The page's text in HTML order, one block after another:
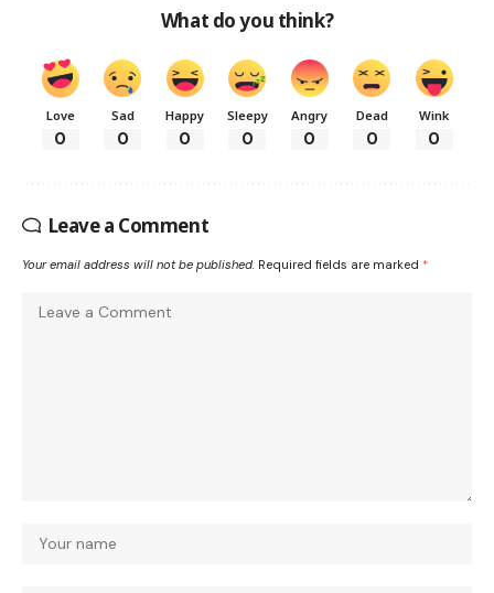
What do you think?
Love
0
Sad
0
Happy
0
Sleepy
0
Angry
0
Dead
0
Wink
0
Leave a Comment
Your email address will not be published. Required fields are marked *